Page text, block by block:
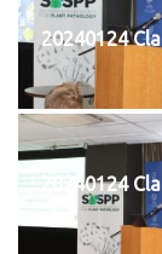
20240124
20240124